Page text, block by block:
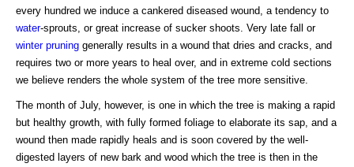
every hundred we induce a cankered diseased wound, a tendency to
water-sprouts, or great increase of sucker shoots. Very late fall or
winter pruning generally results in a wound that dries and cracks, and
requires two or more years to heal over, and in extreme cold sections
we believe renders the whole system of the tree more sensitive.
The month of July, however, is one in which the tree is making a rapid
but healthy growth, with fully formed foliage to elaborate its sap, and a
wound then made rapidly heals and is soon covered by the well-
digested layers of new bark and wood which the tree is then in the